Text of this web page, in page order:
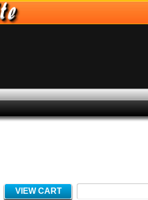
VIEW CART